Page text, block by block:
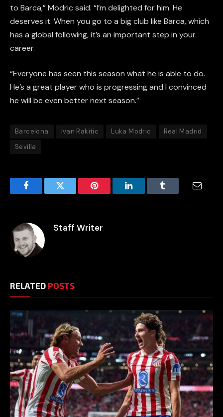
to Barca,” Modric said. “I’m delighted for him. He
deserves it. When you go to a big club like Barca, which
has a global following, it’s an important step in your
career.
“Everyone has seen this season what he is able to do.
He’s a great player who is progressing and I convinced
he will be even better next season.”
Barcelona Ivan Rakitic Luka Modric
Real Madrid
Sevilla
FacebookTwitter Pinterest LinkedInTumblr
Staff Writer
RELATED POSTS